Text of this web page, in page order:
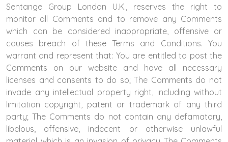
Sentange Group London U.K., reserves the right to
monitor all Comments and to remove any Comments
which can be considered inappropriate, offensive or
causes breach of these Terms and Conditions. You
warrant and represent that: You are entitled to post the
Comments on our website and have all necessary
licenses and consents to do so; The Comments do not
invade any intellectual property right, including without
limitation copyright, patent or trademark of any third
party; The Comments do not contain any defamatory,
libelous, offensive, indecent or otherwise unlawful